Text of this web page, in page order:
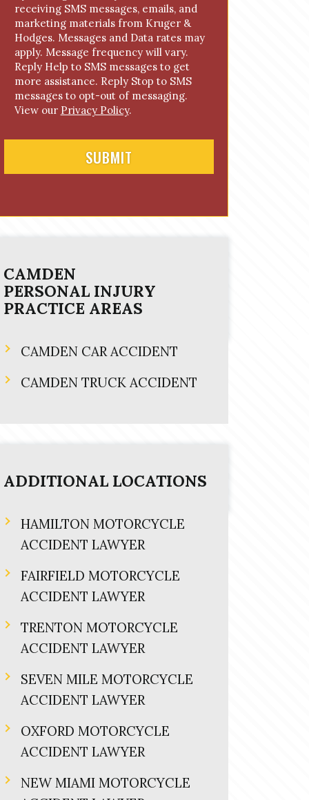
receiving SMS messages, emails, and
marketing materials from Kruger &
Hodges. Messages and Data rates may
apply. Message frequency will vary.
Reply Help to SMS messages to get
more assistance. Reply Stop to SMS
messages to opt-out of messaging.
View our Privacy Policy.
CAMDEN
PERSONAL INJURY
PRACTICE AREAS
CAMDEN CAR ACCIDENT
CAMDEN TRUCK ACCIDENT
ADDITIONAL LOCATIONS
HAMILTON MOTORCYCLE
ACCIDENT LAWYER
FAIRFIELD MOTORCYCLE
ACCIDENT LAWYER
TRENTON MOTORCYCLE
ACCIDENT LAWYER
SEVEN MILE MOTORCYCLE
ACCIDENT LAWYER
OXFORD MOTORCYCLE
ACCIDENT LAWYER
NEW MIAMI MOTORCYCLE